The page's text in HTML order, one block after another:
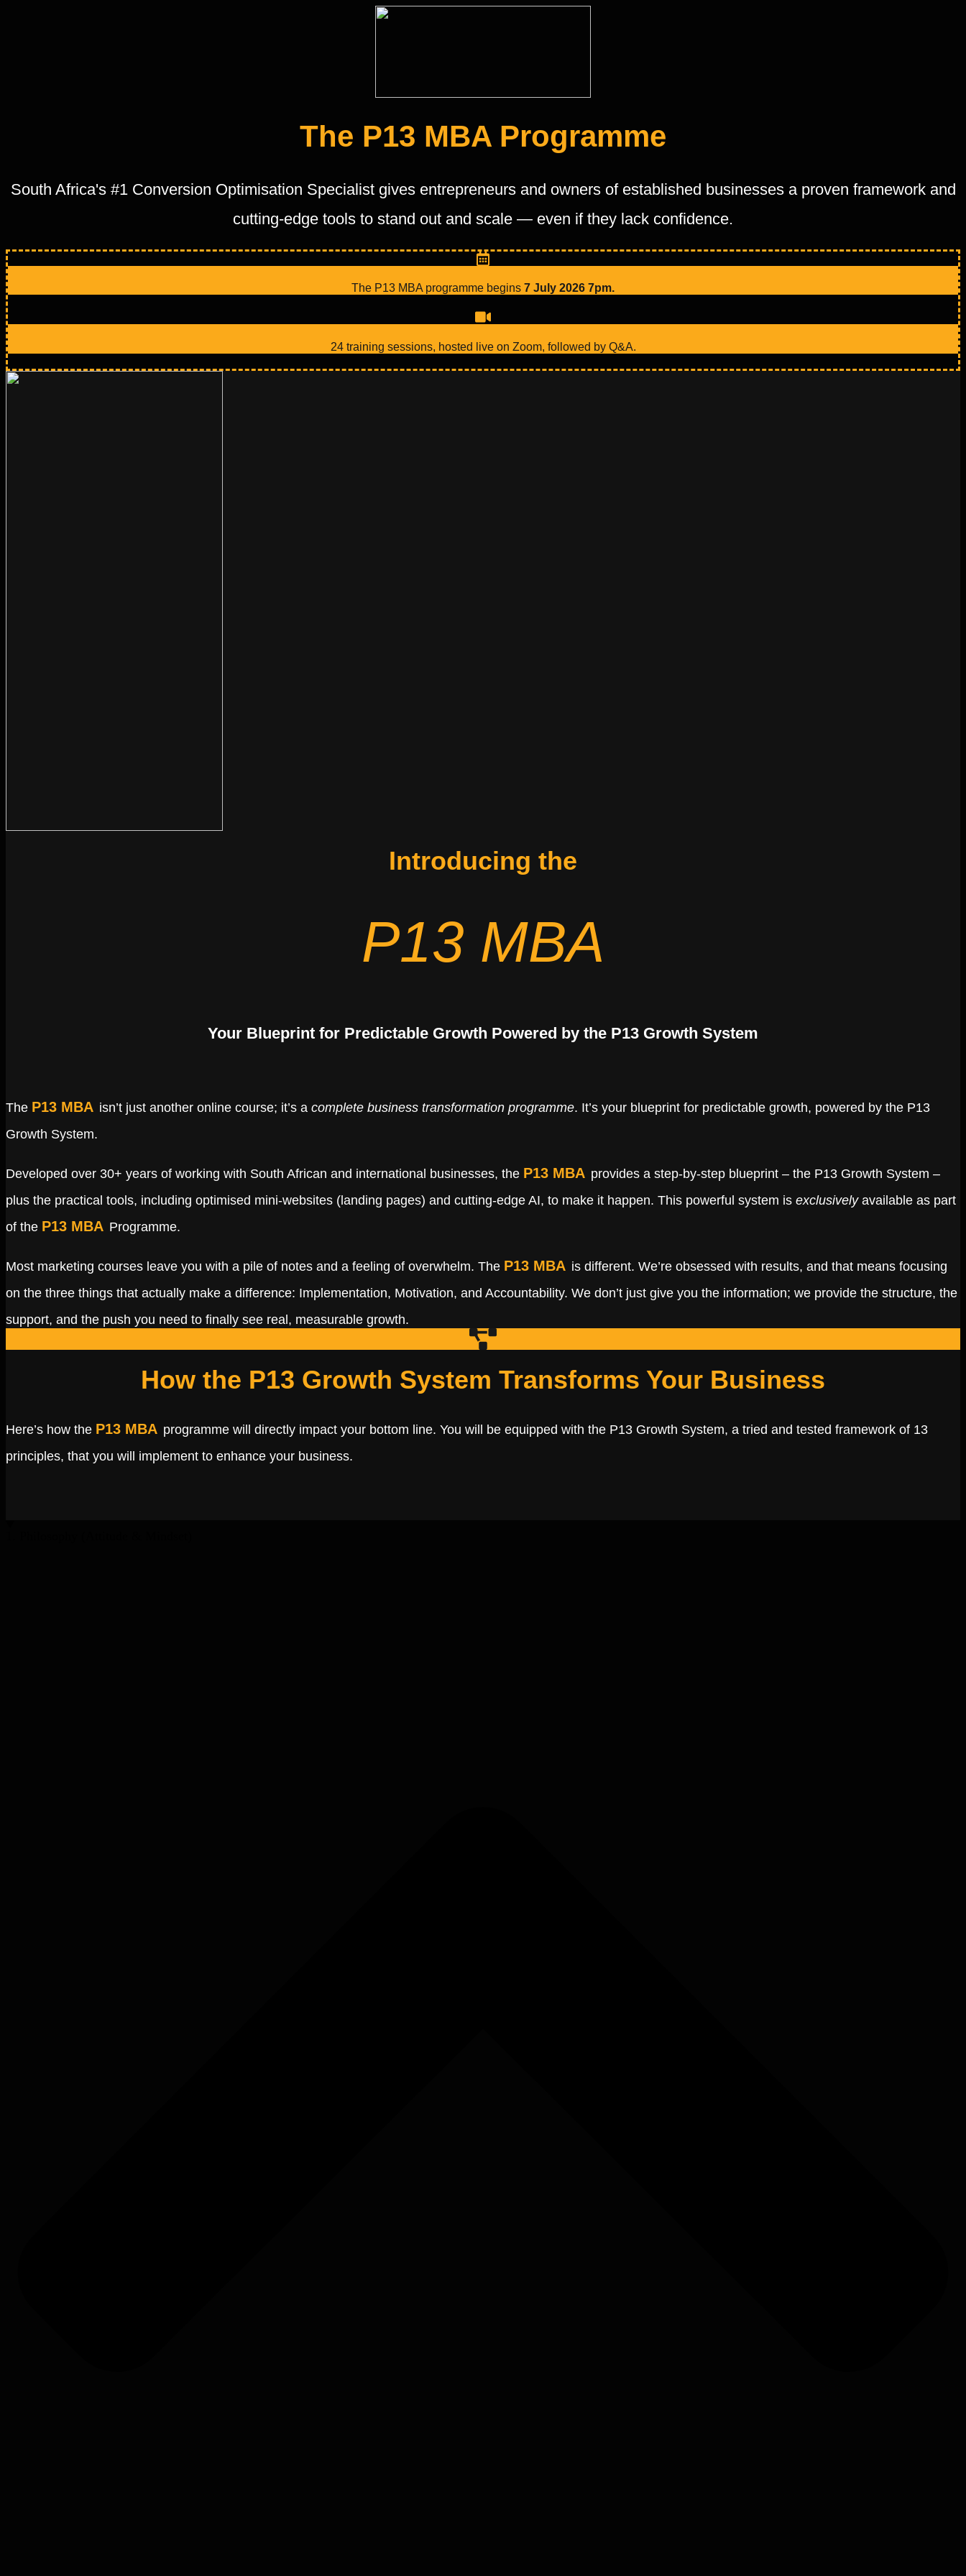
The P13 MBA Programme
South Africa's #1 Conversion Optimisation Specialist gives entrepreneurs and owners of established businesses a proven framework and
cutting-edge tools to stand out and scale — even if they lack confidence.
The P13 MBA programme begins 7 July 2026 7pm.
24 training sessions, hosted live on Zoom, followed by Q&A.
Introducing the
P13 MBA
Your Blueprint for Predictable Growth Powered by the P13 Growth System
The P13 MBA isn’t just another online course; it’s a complete business transformation programme. It’s your blueprint for predictable growth, powered by the P13
Growth System.
Developed over 30+ years of working with South African and international businesses, the P13 MBA provides a step-by-step blueprint – the P13 Growth System –
plus the practical tools, including optimised mini-websites (landing pages) and cutting-edge AI, to make it happen. This powerful system is exclusivelyavailable as part
of the P13 MBA Programme.
Most marketing courses leave you with a pile of notes and a feeling of overwhelm. The P13 MBA is different. We’re obsessed with results, and that means focusing
on the three things that actually make a difference: Implementation, Motivation, and Accountability. We don’t just give you the information; we provide the structure, the
support, and the push you need to finally see real, measurable growth.
How the P13 Growth System Transforms Your Business
Here’s how the P13 MBA programme will directly impact your bottom line. You will be equipped with the P13 Growth System, a tried and tested framework of 13
principles, that you will implement to enhance your business.